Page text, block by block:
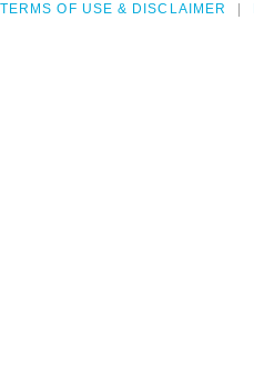
TERMS OF USE & DISCLAIMER